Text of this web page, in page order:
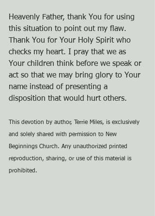
Heavenly Father, thank You for using
this situation to point out my flaw.
Thank You for Your Holy Spirit who
checks my heart. I pray that we as
Your children think before we speak or
act so that we may bring glory to Your
name instead of presenting a
disposition that would hurt others.
This devotion by author, Terrie Miles, is exclusively
and solely shared with permission to New
Beginnings Church. Any unauthorized printed
reproduction, sharing, or use of this material is
prohibited.